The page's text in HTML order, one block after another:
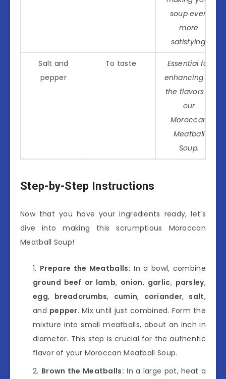
soup even
more
satisfying.
Salt and
pepper
To taste
Essential for
enhancing all
the flavors in
our
Moroccan
Meatball
Soup.
Step-by-Step Instructions
Now that you have your ingredients ready, let’s
dive into making this scrumptious Moroccan
Meatball Soup!
Prepare the Meatballs: In a bowl, combine
ground beef or lamb, onion, garlic, parsley,
egg, breadcrumbs, cumin, coriander, salt,
and pepper. Mix until just combined. Form the
mixture into small meatballs, about an inch in
diameter. This step is crucial for the authentic
flavor of your Moroccan Meatball Soup.
Brown the Meatballs: In a large pot, heat a